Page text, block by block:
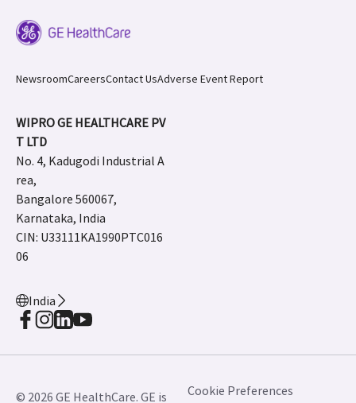
NewsroomCareersContact UsAdverse Event Report
WIPRO GE HEALTHCARE PV
T LTD
No. 4, Kadugodi Industrial A
rea,
Bangalore 560067,
Karnataka, India
CIN: U33111KA1990PTC016
06
India
© 2026 GE HealthCare. GE is
Cookie Preferences